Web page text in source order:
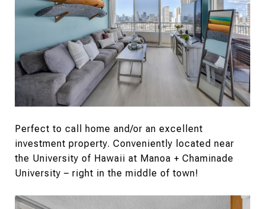
Perfect to call home and/or an excellent
investment property. Conveniently located near
the University of Hawaii at Manoa + Chaminade
University – right in the middle of town!